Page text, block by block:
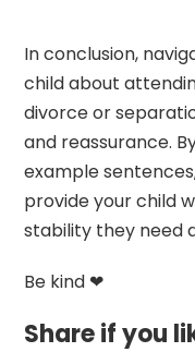
In conclusion,
child about
divorce or
and reassurance.
example
provide your child
stability they need
Be kind ❤
Share if you